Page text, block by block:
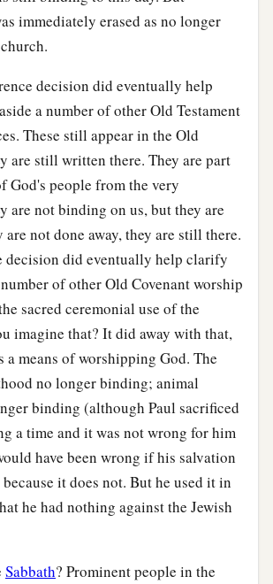
immediately erased as no longer
decision did eventually help
a number of other Old Testament
These still appear in the Old
are still written there. They are part
God's people from the very
are not binding on us, but they are
not done away, they are still there.
decision did eventually help clarify
of other Old Covenant worship
sacred ceremonial use of the
imagine that? It did away with that,
a means of worshipping God. The
no longer binding; animal
binding (although Paul sacrificed
a time and it was not wrong for him
have been wrong if his salvation
it does not. But he used it in
he had nothing against the Jewish
Sabbath? Prominent people in the